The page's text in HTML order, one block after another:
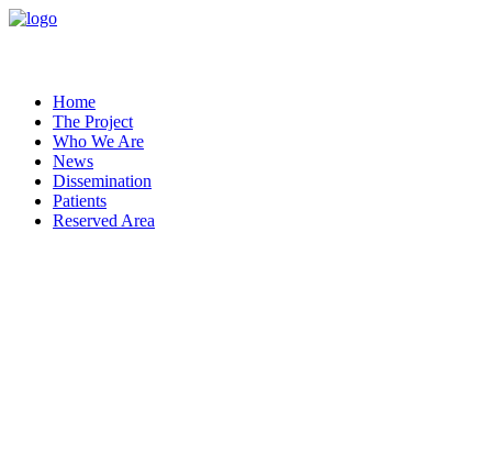
Home
The Project
Who We Are
News
Dissemination
Patients
Reserved Area